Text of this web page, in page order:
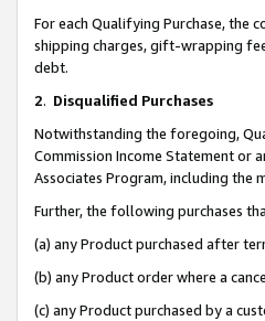
For each Qualifying Purchase, the
shipping charges, gift-wrapping
debt.
2. Disqualified Purchases
Notwithstanding the foregoing,
Commission Income Statement or
Associates Program, including
Further, the following purchases
(a) any Product purchased after
(b) any Product order where a
(c) any Product purchased by a